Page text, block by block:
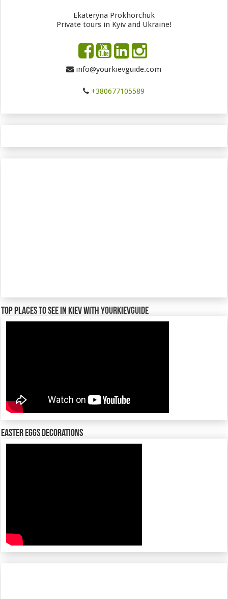
Ekateryna Prokhorchuk
Private tours in Kyiv and Ukraine!
info@yourkievguide.com
+380677105589
TOP places to see in Kiev with YourKievGuide
Easter Eggs decorations